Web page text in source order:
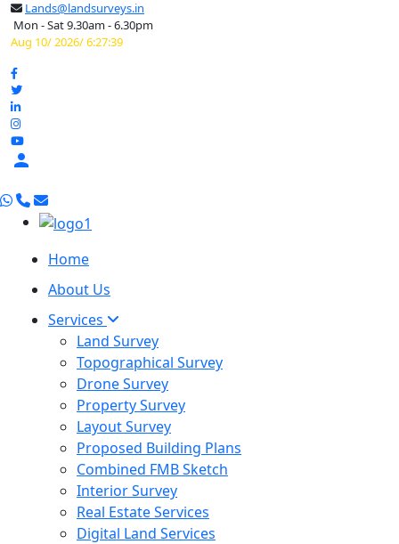
Lands@landsurveys.in
Mon - Sat 9.30am - 6.30pm
Aug 10/ 2026/ 6:27:40

Home
About Us
Services
Land Survey
Topographical Survey
Drone Survey
Property Survey
Layout Survey
Proposed Building Plans
Combined FMB Sketch
Interior Survey
Real Estate Services
Digital Land Services